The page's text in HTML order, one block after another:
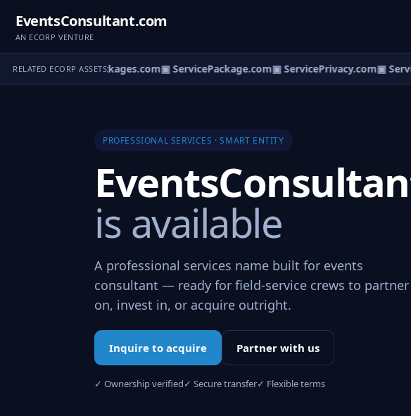
EventsConsultant.com
AN ECORP VENTURE
RELATED ECORP ASSETS
▣ ServicePackages.com▣ ServicePackage.com▣ ServicePrivacy.com▣
PROFESSIONAL SERVICES · SMART ENTITY
is available
A professional services name built for events
consultant — ready for field-service crews to partner
on, invest in, or acquire outright.
Inquire to acquire Partner with us
✓ Ownership verified✓ Secure transfer✓ Flexible terms